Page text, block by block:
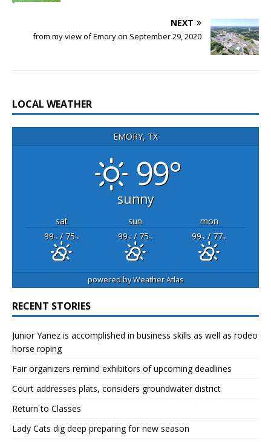
NEXT
from my view of Emory on September 29, 2020
LOCAL WEATHER
EMORY, TX
99°
sunny
sat sun
mon
99°F/ 75°F 99°F/ 75°F 99°F/ 77°F
powered byWeather Atlas
RECENT STORIES
Junior Yanez is accomplished in business skills as well as rodeo
horse roping
Fair organizers remind exhibitors of upcoming deadlines
Court addresses plats, considers groundwater district
Return to Classes
Lady Cats dig deep preparing for new season